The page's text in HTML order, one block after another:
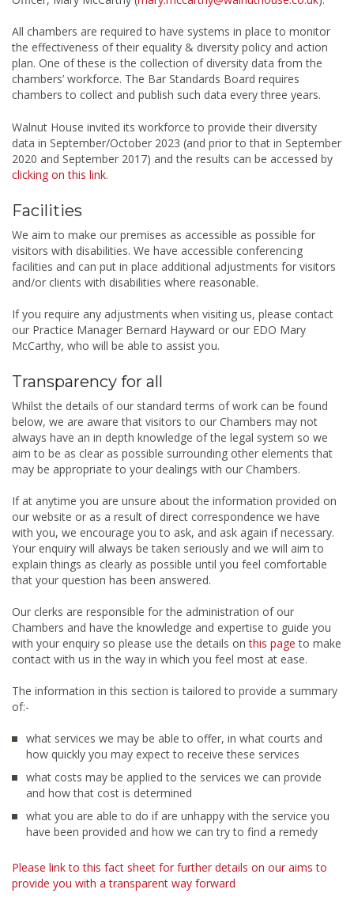
All chambers are required to have systems in place to monitor
the effectiveness of their equality & diversity policy and action
plan. One of these is the collection of diversity data from the
chambers’ workforce. The Bar Standards Board requires
chambers to collect and publish such data every three years.
Walnut House invited its workforce to provide their diversity
data in September/October 2023 (and prior to that in September
2020 and September 2017) and the results can be accessed by
clicking on this link.
Facilities
We aim to make our premises as accessible as possible for
visitors with disabilities. We have accessible conferencing
facilities and can put in place additional adjustments for visitors
and/or clients with disabilities where reasonable.
If you require any adjustments when visiting us, please contact
our Practice Manager Bernard Hayward or our EDO Mary
McCarthy, who will be able to assist you.
Transparency for all
Whilst the details of our standard terms of work can be found
below, we are aware that visitors to our Chambers may not
always have an in depth knowledge of the legal system so we
aim to be as clear as possible surrounding other elements that
may be appropriate to your dealings with our Chambers.
If at anytime you are unsure about the information provided on
our website or as a result of direct correspondence we have
with you, we encourage you to ask, and ask again if necessary.
Your enquiry will always be taken seriously and we will aim to
explain things as clearly as possible until you feel comfortable
that your question has been answered.
Our clerks are responsible for the administration of our
Chambers and have the knowledge and expertise to guide you
with your enquiry so please use the details onthis page to make
contact with us in the way in which you feel most at ease.
The information in this section is tailored to provide a summary
of:-
what services we may be able to offer, in what courts and
how quickly you may expect to receive these services
what costs may be applied to the services we can provide
and how that cost is determined
what you are able to do if are unhappy with the service you
have been provided and how we can try to find a remedy
Please link to this fact sheet for further details on our aims to
provide you with a transparent way forward